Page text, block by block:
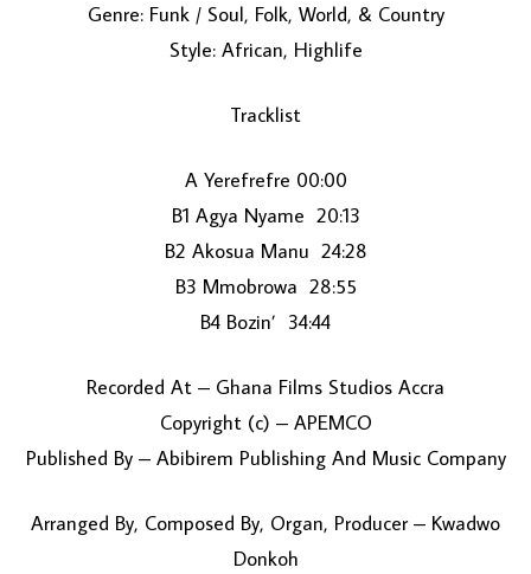
LOAD MORE...
Genre: Funk / Soul, Folk, World, & Country
Style: African, Highlife
Tracklist
A Yerefrefre 00:00
B1 Agya Nyame 20:13
B2 Akosua Manu 24:28
B3 Mmobrowa 28:55
B4 Bozin’ 34:44
Recorded At – Ghana Films Studios Accra
Copyright (c) – APEMCO
Published By – Abibirem Publishing And Music Company
Arranged By, Composed By, Organ, Producer – Kwadwo
Donkoh